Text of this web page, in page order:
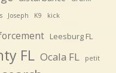
Joseph K9 kick
Leesburg FL
FL Ocala FL petit